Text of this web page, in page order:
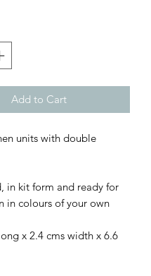
Add to Cart
units with double
in kit form and ready for
in colours of your own
x 2.4 cms width x 6.6